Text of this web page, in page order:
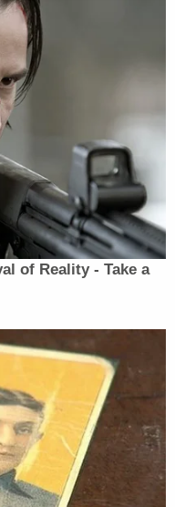
company
codefendants.
2012 "Buffalo
dollars in
New York.
in 2017 for
to get
of Cuomo's plan.
in prison,
challenge the
fraud statute
Ciminelli lost his
to rule that the
the case under
theory of